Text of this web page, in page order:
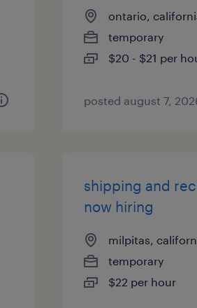
ontario,
temporary
$20 - $21 per
posted august 7,
shipping and
now hiring
milpitas,
temporary
$22 per hour